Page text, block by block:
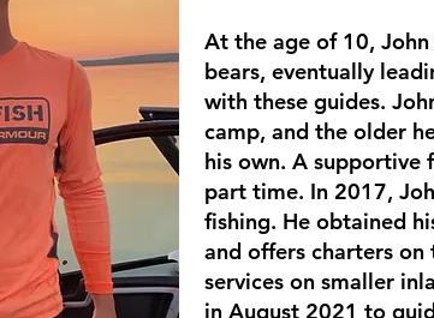
At the age of 10,
bears, eventually
with these guides.
camp, and the older
his own. A supportive
part time. In 2017,
fishing. He obtained
and offers charters
services on smaller
in August 2021 to